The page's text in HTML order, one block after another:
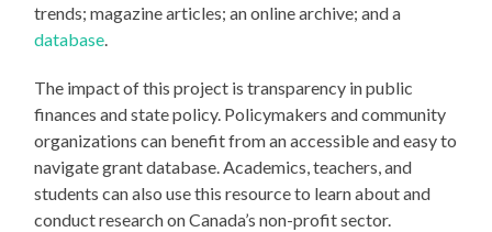
trends; magazine articles; an online archive; and a
database.
The impact of this project is transparency in public
finances and state policy. Policymakers and community
organizations can benefit from an accessible and easy to
navigate grant database. Academics, teachers, and
students can also use this resource to learn about and
conduct research on Canada’s non-profit sector.